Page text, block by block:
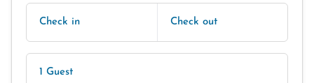
Check in Check out
1 Guest